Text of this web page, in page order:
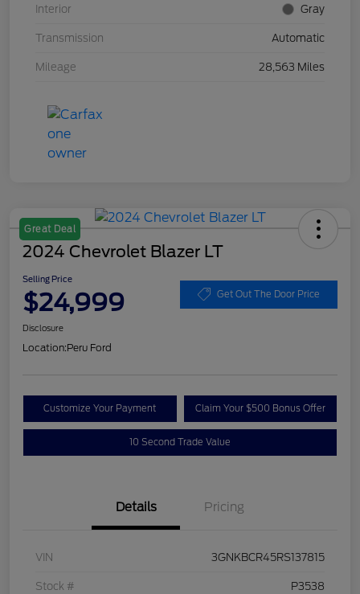
Interior Gray
Transmission Automatic
Mileage 28,563 Miles
Great Deal
2024 Chevrolet Blazer LT
Selling Price
$24,999 Get Out The Door Price
Disclosure
Location:Peru Ford
Customize Your Payment Claim Your $500 Bonus Offer
10 Second Trade Value
Details Pricing
VIN 3GNKBCR45RS137815
Stock # P3538